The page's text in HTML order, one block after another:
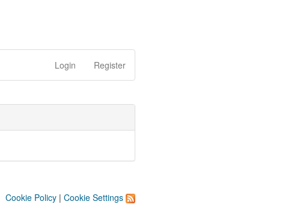
Login Register
Cookie Policy | Cookie Settings